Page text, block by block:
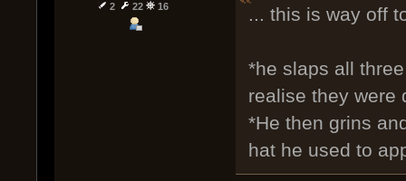
2
22 16
... this is way off
*he slaps all
realise they were
*He then grins
hat he used to